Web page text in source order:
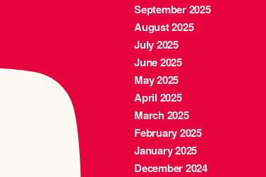
September 2025
August 2025
July 2025
June 2025
May 2025
April 2025
March 2025
February 2025
January 2025
December 2024